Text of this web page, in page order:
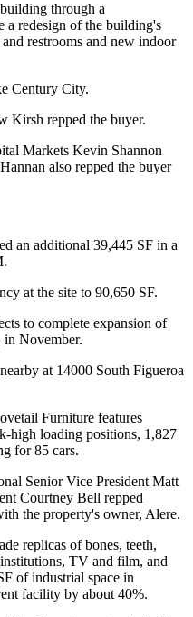
through a
a redesign of the building's
restrooms and new indoor
Century City.
Kirsh repped the buyer.
Markets Kevin Shannon
also repped the buyer
an additional 39,445 SF in a
at the site to 90,650 SF.
to complete expansion of
in November.
at 14000 South Figueroa
Furniture features
high loading positions, 1,827
for 85 cars.
Senior Vice President Matt
Courtney Bell repped
the property's owner, Alere.
replicas of bones, teeth,
TV and film, and
of industrial space in
facility by about 40%.